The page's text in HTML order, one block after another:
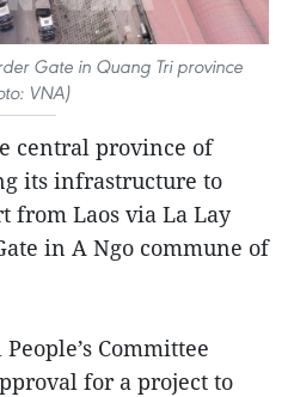
Gate in Quang Tri province
VNA)
central province of
its infrastructure to
from Laos via La Lay
in A Ngo commune of
Committee
for a project to